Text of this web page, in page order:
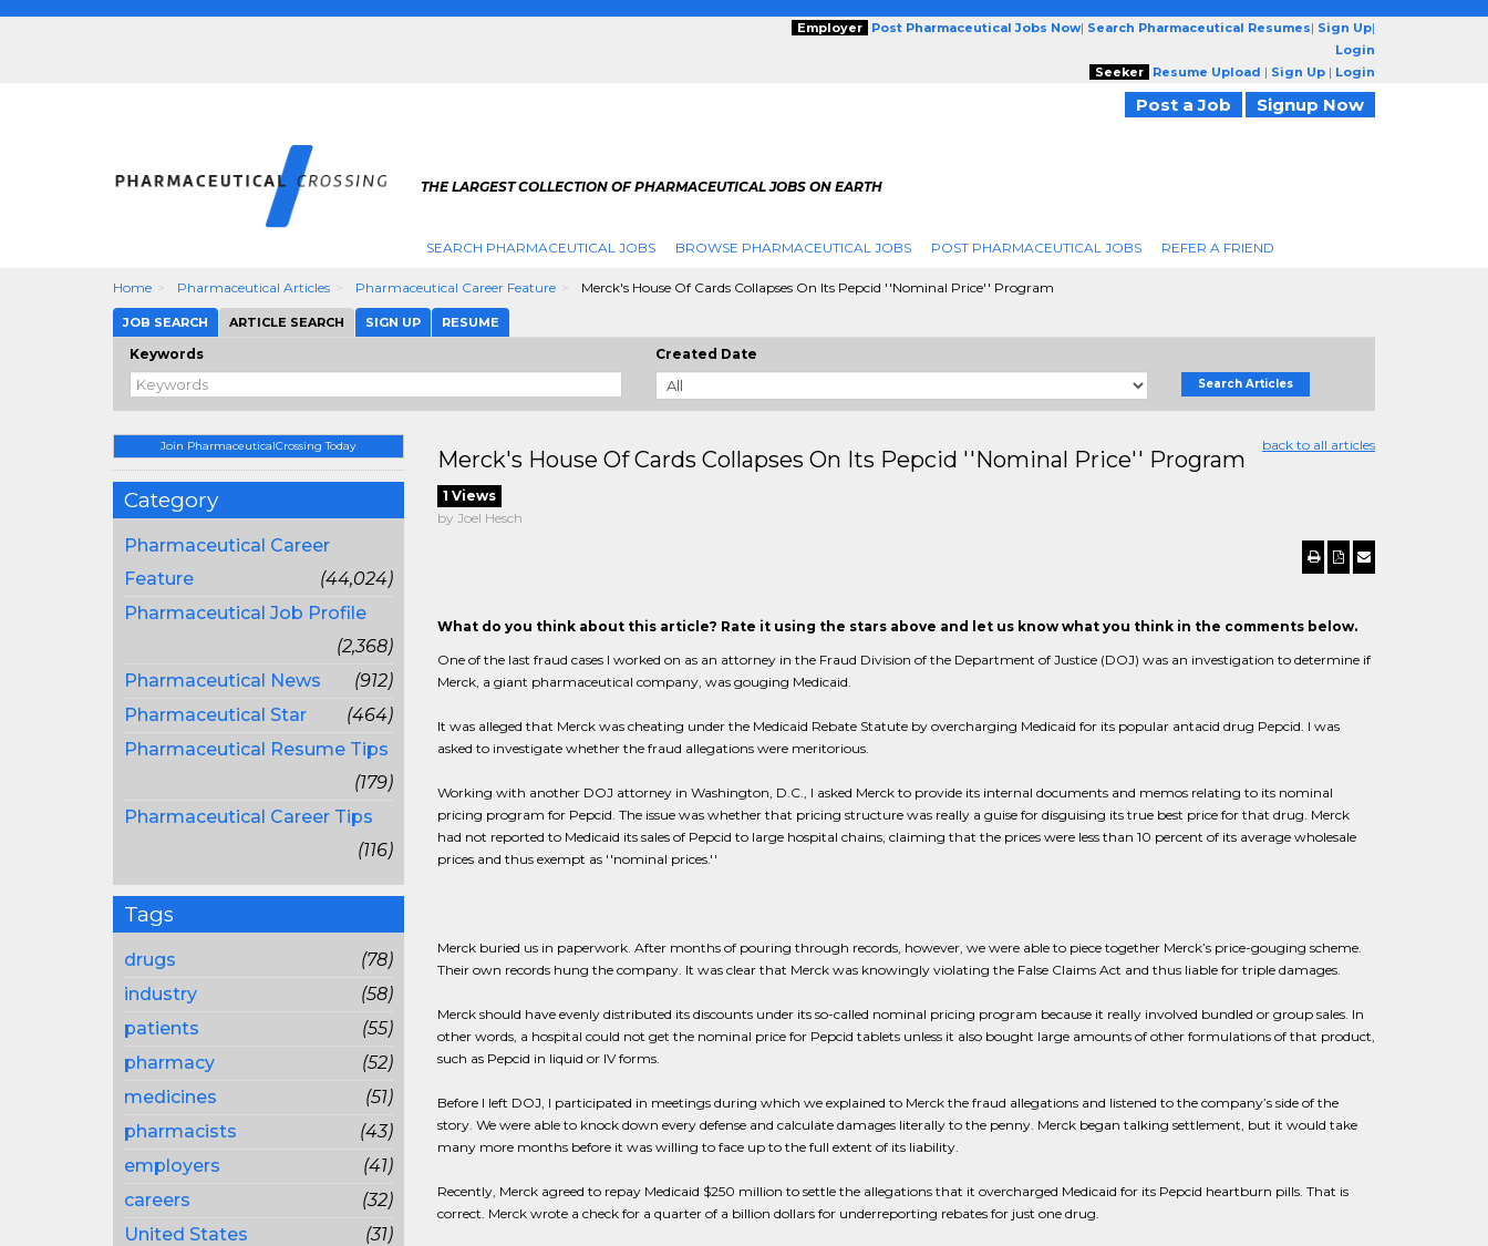
Employer Post Pharmaceutical Jobs Now| Search Pharmaceutical Resumes| Sign Up|
Login
Seeker
Resume Upload | Sign Up | Login
Post a Job Signup Now
THE LARGEST COLLECTION OF PHARMACEUTICAL JOBS ON EARTH
SEARCH PHARMACEUTICAL JOBS BROWSE PHARMACEUTICAL JOBS POST PHARMACEUTICAL JOBS REFER A FRIEND
Home Pharmaceutical Articles Pharmaceutical Career Feature Merck's House Of Cards Collapses On Its Pepcid ''Nominal Price'' Program
JOB SEARCH ARTICLE SEARCH SIGN UP RESUME
Keywords Created Date
Search Articles
Join PharmaceuticalCrossing Today
Category
Pharmaceutical Career
Feature
(44,024)
Pharmaceutical Job Profile
(2,368)
Pharmaceutical News
(912)
Pharmaceutical Star
(464)
Pharmaceutical Resume Tips
(179)
Pharmaceutical Career Tips
(116)
Tags
drugs
(78)
industry
(58)
patients
(55)
pharmacy
(52)
medicines
(51)
pharmacists
(43)
employers
(41)
careers
(32)
United States
(31)
back to all articles
Merck's House Of Cards Collapses On Its Pepcid ''Nominal Price'' Program
1 Views
by Joel Hesch
What do you think about this article? Rate it using the stars above and let us know what you think in the comments below.
One of the last fraud cases I worked on as an attorney in the Fraud Division of the Department of Justice (DOJ) was an investigation to determine if
Merck, a giant pharmaceutical company, was gouging Medicaid.
It was alleged that Merck was cheating under the Medicaid Rebate Statute by overcharging Medicaid for its popular antacid drug Pepcid. I was
asked to investigate whether the fraud allegations were meritorious.
Working with another DOJ attorney in Washington, D.C., I asked Merck to provide its internal documents and memos relating to its nominal
pricing program for Pepcid. The issue was whether that pricing structure was really a guise for disguising its true best price for that drug. Merck
had not reported to Medicaid its sales of Pepcid to large hospital chains, claiming that the prices were less than 10 percent of its average wholesale
prices and thus exempt as ''nominal prices.''
Merck buried us in paperwork. After months of pouring through records, however, we were able to piece together Merck’s price-gouging scheme.
Their own records hung the company. It was clear that Merck was knowingly violating the False Claims Act and thus liable for triple damages.
Merck should have evenly distributed its discounts under its so-called nominal pricing program because it really involved bundled or group sales. In
other words, a hospital could not get the nominal price for Pepcid tablets unless it also bought large amounts of other formulations of that product,
such as Pepcid in liquid or IV forms.
Before I left DOJ, I participated in meetings during which we explained to Merck the fraud allegations and listened to the company’s side of the
story. We were able to knock down every defense and calculate damages literally to the penny. Merck began talking settlement, but it would take
many more months before it was willing to face up to the full extent of its liability.
Recently, Merck agreed to repay Medicaid $250 million to settle the allegations that it overcharged Medicaid for its Pepcid heartburn pills. That is
correct. Merck wrote a check for a quarter of a billion dollars for underreporting rebates for just one drug.